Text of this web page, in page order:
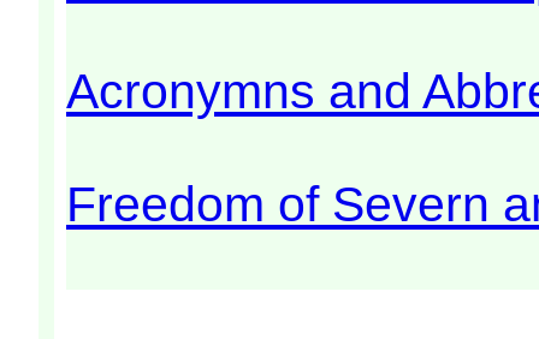
Acronymns and
Freedom of Severn